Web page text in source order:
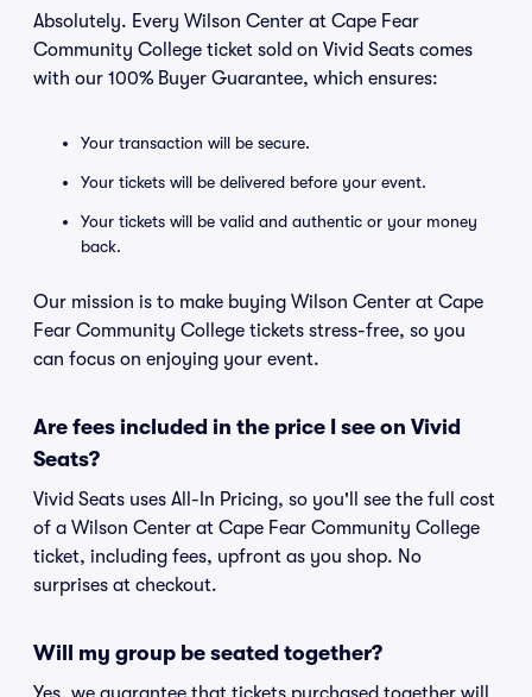
Absolutely. Every Wilson Center at Cape Fear
Community College ticket sold on Vivid Seats comes
with our 100% Buyer Guarantee, which ensures:
Your transaction will be secure.
Your tickets will be delivered before your event.
Your tickets will be valid and authentic or your money
back.
Our mission is to make buying Wilson Center at Cape
Fear Community College tickets stress-free, so you
can focus on enjoying your event.
Are fees included in the price I see on Vivid
Seats?
Vivid Seats uses All-In Pricing, so you'll see the full cost
of a Wilson Center at Cape Fear Community College
ticket, including fees, upfront as you shop. No
surprises at checkout.
Will my group be seated together?